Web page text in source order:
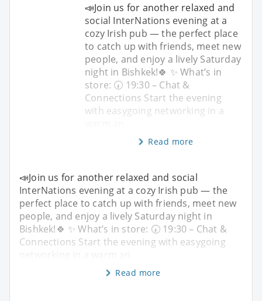
📣Join us for another relaxed and
social InterNations evening at a
cozy Irish pub — the perfect place
to catch up with friends, meet new
people, and enjoy a lively Saturday
night in Bishkek!🍀 ✨ What’s in
store: 🕢 19:30 – Chat &
Connections Start the evening
with easygoing networking in a
Read more
📣Join us for another relaxed and social
InterNations evening at a cozy Irish pub — the
perfect place to catch up with friends, meet new
people, and enjoy a lively Saturday night in
Bishkek!🍀 ✨ What’s in store: 🕢 19:30 – Chat &
Connections Start the evening with easygoing
Read more